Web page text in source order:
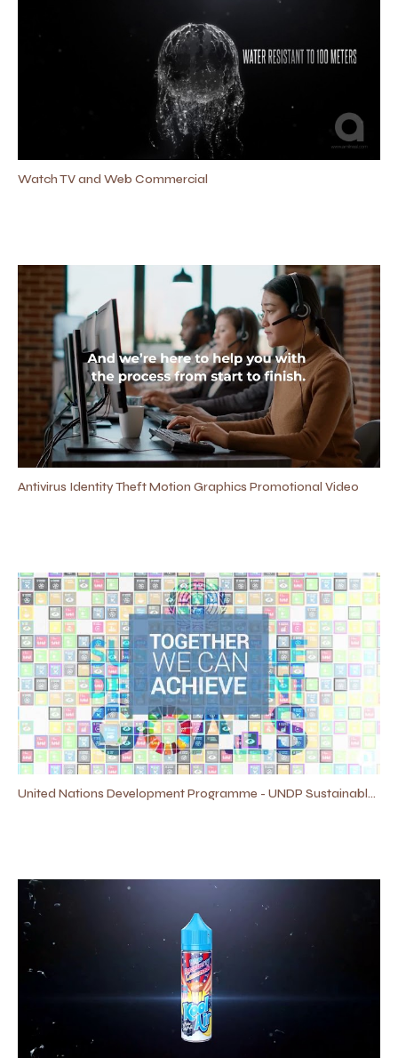
Watch TV and Web Commercial
Antivirus Identity Theft Motion Graphics Promotional Video
United Nations Development Programme - UNDP​ Sustainable Development Goals #SDGS Promo Video